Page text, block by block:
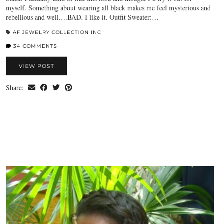
myself. Something about wearing all black makes me feel mysterious and
rebellious and well….BAD. I like it. Outfit Sweater:…
AF JEWELRY COLLECTION INC
34 COMMENTS
VIEW POST
Share: